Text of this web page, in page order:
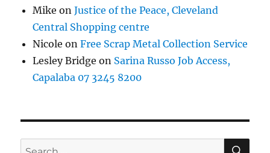
Mike onJustice of the Peace, Cleveland
Central Shopping centre
Nicole onFree Scrap Metal Collection Service
Lesley Bridge on Sarina Russo Job Access,
Capalaba 07 3245 8200
Search